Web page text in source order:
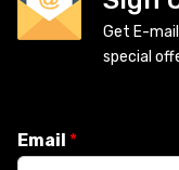
Get E-
special
Email *